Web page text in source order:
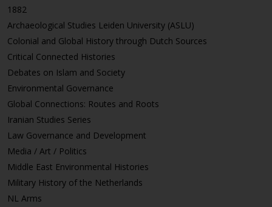
1882
Archaeological Studies Leiden University (ASLU)
Colonial and Global History through Dutch Sources
Critical Connected Histories
Debates on Islam and Society
Environmental Governance
Global Connections: Routes and Roots
Iranian Studies Series
Law Governance and Development
Media / Art / Politics
Middle East Environmental Histories
Military History of the Netherlands
NL Arms